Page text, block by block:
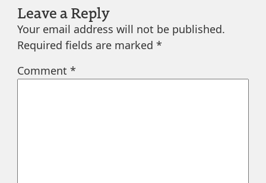
Leave a Reply
Your email address will not be published.
Required fields are marked *
Comment *